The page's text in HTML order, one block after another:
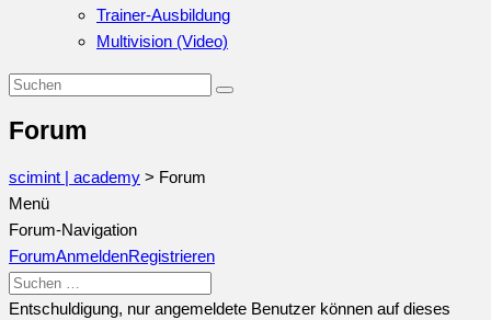
Trainer-Ausbildung
Multivision (Video)
Forum
scimint | academy > Forum
Menü
Forum-Navigation
ForumAnmeldenRegistrieren
Entschuldigung, nur angemeldete Benutzer können auf dieses